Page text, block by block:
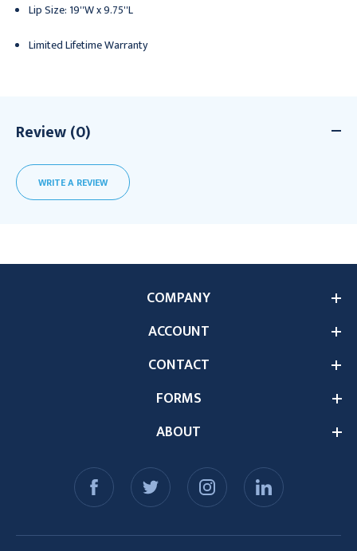
Lip Size: 19''W x 9.75''L
Limited Lifetime Warranty
Review (0)
WRITE A REVIEW
ABOUT
COMPANY
ACCOUNT
CONTACT
FORMS